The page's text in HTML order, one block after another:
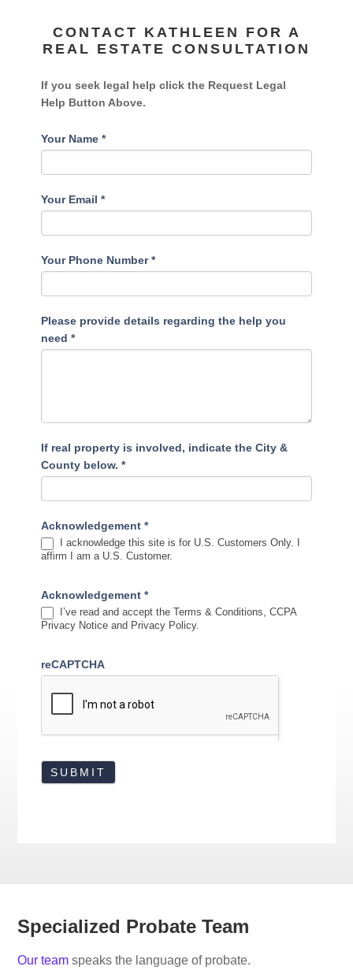
CONTACT KATHLEEN FOR A
REAL ESTATE CONSULTATION
If you seek legal help click the Request Legal
Help Button Above.
Your Name*
Your Email*
Your Phone Number*
Please provide details regarding the help you
need*
If real property is involved, indicate the City &
County below.*
Acknowledgement*
I acknowledge this site is for U.S. Customers Only. I
affirm I am a U.S. Customer.
Acknowledgement*
I’ve read and accept the Terms & Conditions, CCPA
Privacy Notice and Privacy Policy.
reCAPTCHA
Specialized Probate Team
Our team speaks the language of probate.